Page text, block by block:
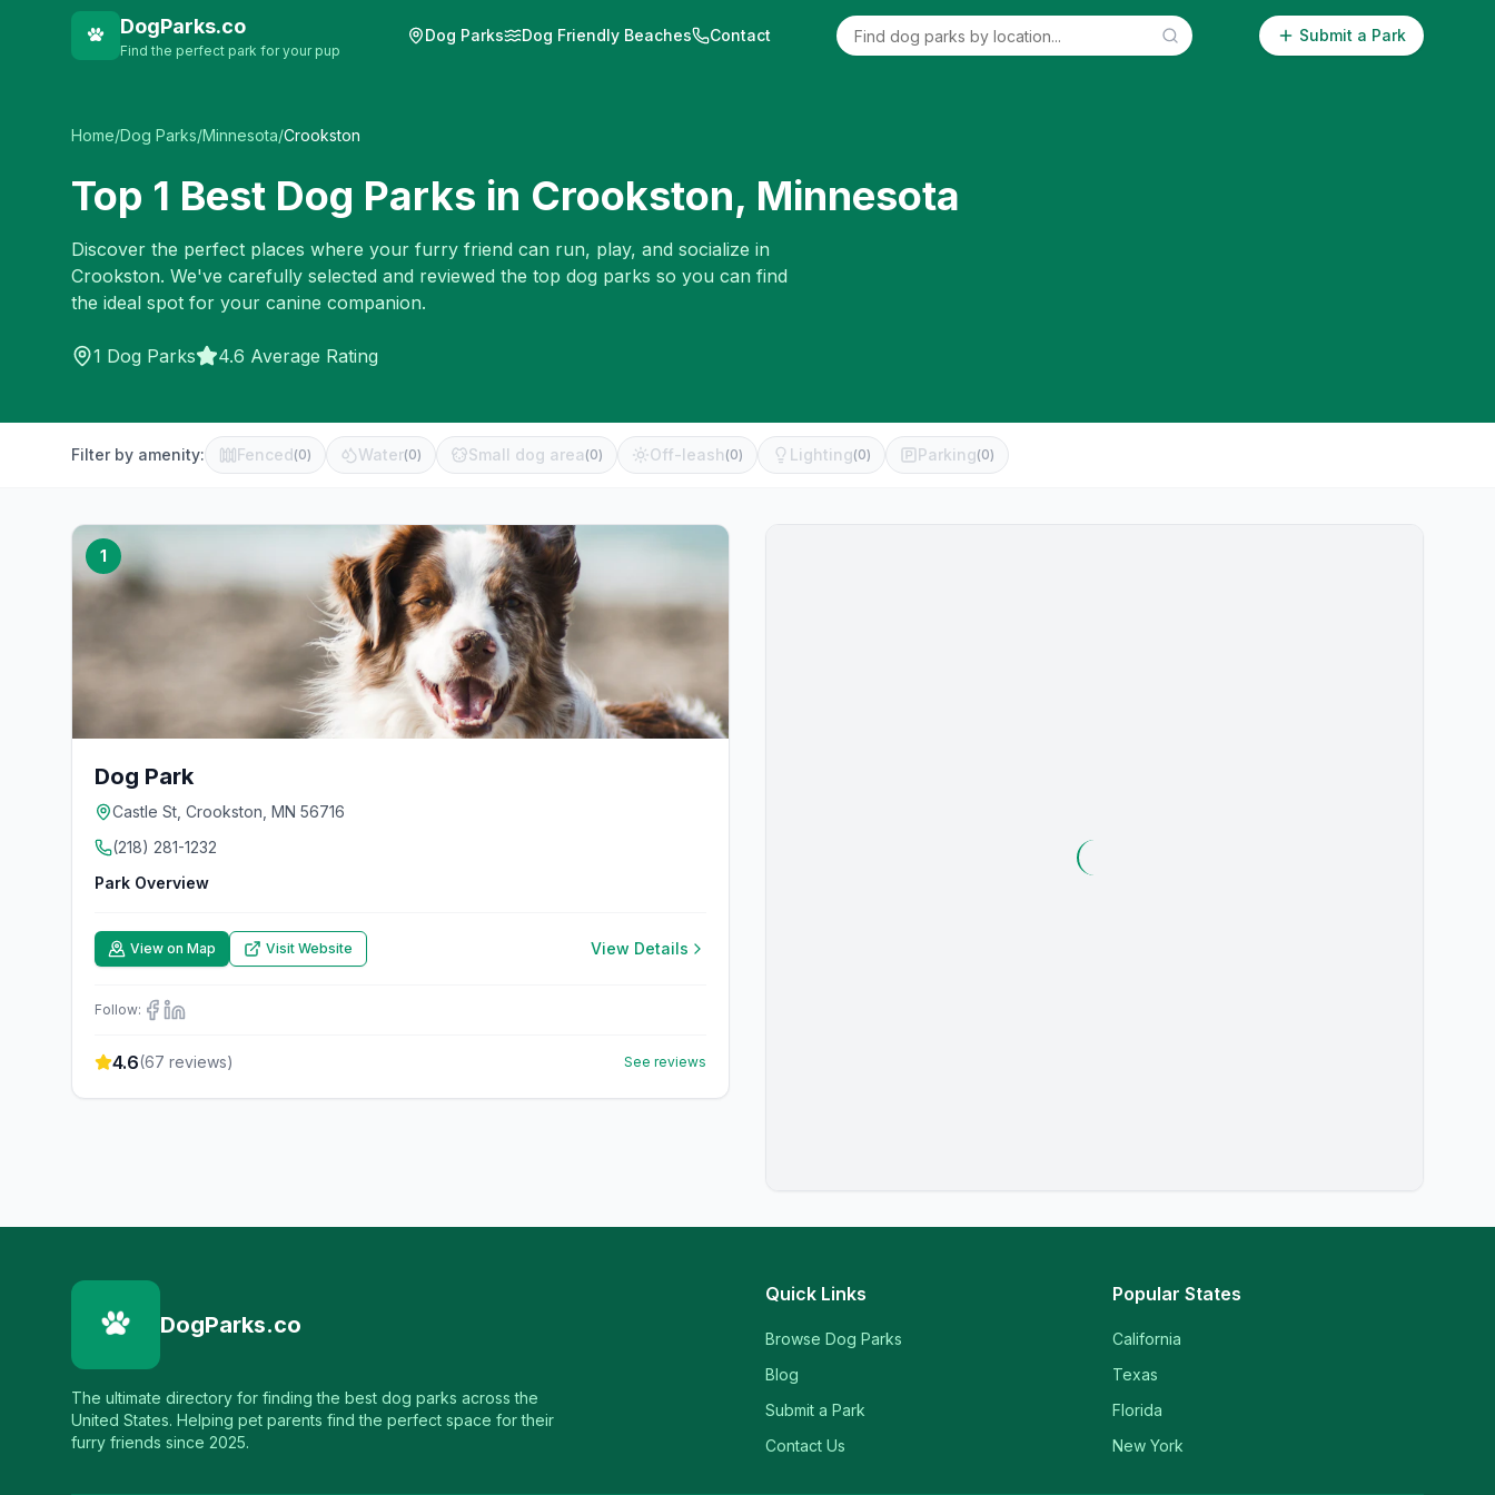
DogParks.co
Find the perfect park for your pup
Dog Parks Dog Friendly Beaches Contact Submit a Park
Home/Dog Parks/Minnesota/Crookston
Top 1 Best Dog Parks in Crookston, Minnesota
Discover the perfect places where your furry friend can run, play, and socialize in
Crookston. We've carefully selected and reviewed the top dog parks so you can find
the ideal spot for your canine companion.
1 Dog Parks 4.6 Average Rating
Filter by amenity: Fenced(0) Water(0) Small dog area (0) Off-leash (0) Lighting(0) Parking(0)
1
Dog Park
Castle St, Crookston, MN 56716
(218) 281-1232
Park Overview
View on Map Visit Website View Details
Follow:
4.6(67 reviews) See reviews
DogParks.co
The ultimate directory for finding the best dog parks across the
United States. Helping pet parents find the perfect space for their
furry friends since 2025.
Quick Links
Browse Dog Parks
Blog
Submit a Park
Contact Us
Popular States
California
Texas
Florida
New York